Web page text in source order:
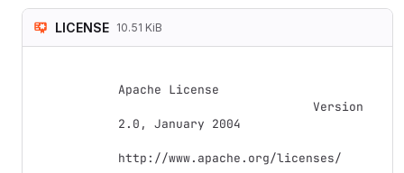
LICENSE 10.51 KiB
Apache License
2.0, January 2004
http://www.apache.org/licenses/